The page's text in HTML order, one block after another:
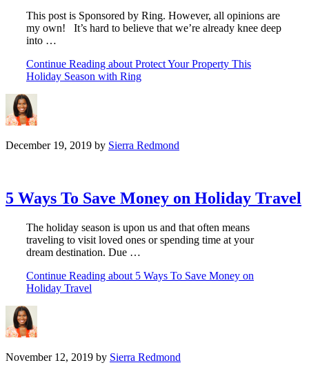
This post is Sponsored by Ring. However, all opinions are
my own! It’s hard to believe that we’re already knee deep
into …
Continue Reading about Protect Your Property This
Holiday Season with Ring
December 19, 2019 by Sierra Redmond
5 Ways To Save Money on Holiday Travel
The holiday season is upon us and that often means
traveling to visit loved ones or spending time at your
dream destination. Due …
Continue Reading about 5 Ways To Save Money on
Holiday Travel
November 12, 2019 by Sierra Redmond